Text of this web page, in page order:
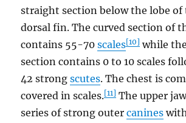
straight section below the lobe of
dorsal fin. The curved section of
contains 55-70scales[10] while
section contains 0 to 10 scales
42 strongscutes. The chest is
covered in scales.[11] The upper
series of strong outercanines